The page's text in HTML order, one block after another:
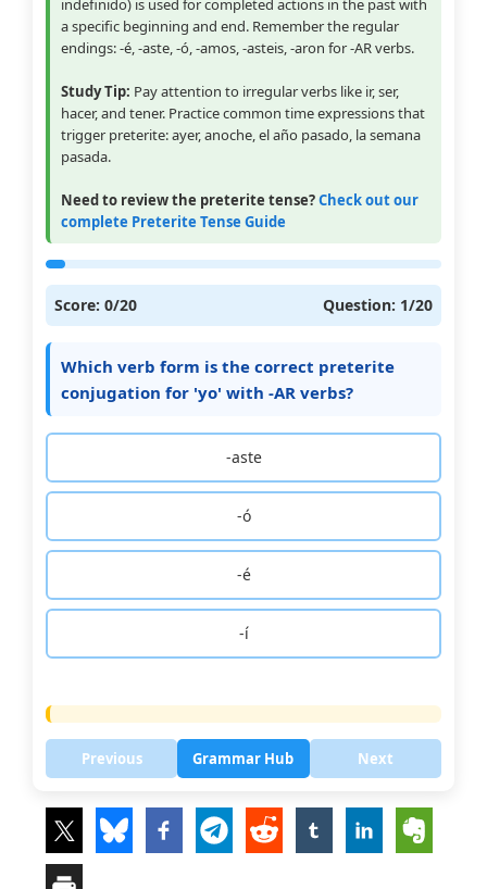
indefinido) is used for completed actions in the past with
a specific beginning and end. Remember the regular
endings: -é, -aste, -ó, -amos, -asteis, -aron for -AR verbs.
Study Tip: Pay attention to irregular verbs like ir, ser,
hacer, and tener. Practice common time expressions that
trigger preterite: ayer, anoche, el año pasado, la semana
pasada.
Need to review the preterite tense?Check out our
complete Preterite Tense Guide
Score: 0/20 Question: 1/20
Which verb form is the correct preterite
conjugation for 'yo' with -AR verbs?
-aste
-ó
-é
-í
Previous Grammar Hub Next